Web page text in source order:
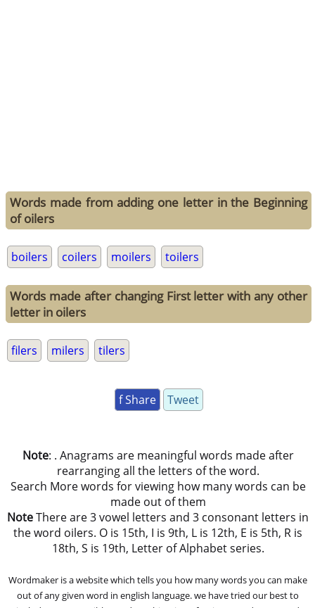
Words made from adding one letter in the Beginning
of oilers
boilers coilers moilers toilers
Words made after changing First letter with any other
letter in oilers
filers milers tilers
f Share Tweet
Note: . Anagrams are meaningful words made after
rearranging all the letters of the word.
Search More words for viewing how many words can be
made out of them
NoteThere are 3 vowel letters and 3 consonant letters in
the word oilers. O is 15th, I is 9th, L is 12th, E is 5th, R is
18th, S is 19th, Letter of Alphabet series.
Wordmaker is a website which tells you how many words you can make
out of any given word in english language. we have tried our best to